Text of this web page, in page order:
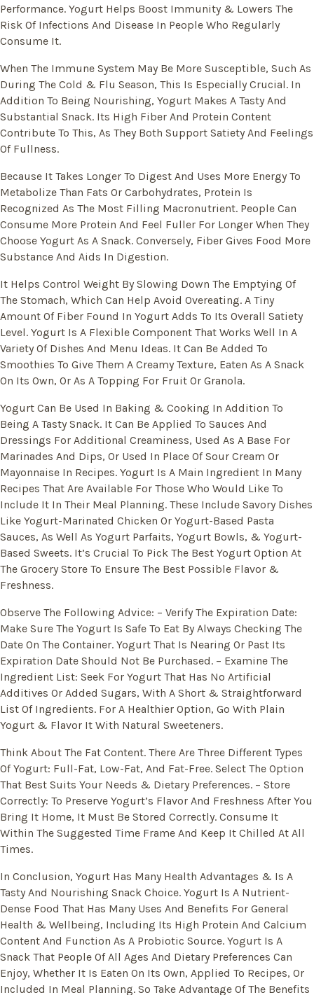
Performance. Yogurt Helps Boost Immunity & Lowers The
Risk Of Infections And Disease In People Who Regularly
Consume It.
When The Immune System May Be More Susceptible, Such As
During The Cold & Flu Season, This Is Especially Crucial. In
Addition To Being Nourishing, Yogurt Makes A Tasty And
Substantial Snack. Its High Fiber And Protein Content
Contribute To This, As They Both Support Satiety And Feelings
Of Fullness.
Because It Takes Longer To Digest And Uses More Energy To
Metabolize Than Fats Or Carbohydrates, Protein Is
Recognized As The Most Filling Macronutrient. People Can
Consume More Protein And Feel Fuller For Longer When They
Choose Yogurt As A Snack. Conversely, Fiber Gives Food More
Substance And Aids In Digestion.
It Helps Control Weight By Slowing Down The Emptying Of
The Stomach, Which Can Help Avoid Overeating. A Tiny
Amount Of Fiber Found In Yogurt Adds To Its Overall Satiety
Level. Yogurt Is A Flexible Component That Works Well In A
Variety Of Dishes And Menu Ideas. It Can Be Added To
Smoothies To Give Them A Creamy Texture, Eaten As A Snack
On Its Own, Or As A Topping For Fruit Or Granola.
Yogurt Can Be Used In Baking & Cooking In Addition To
Being A Tasty Snack. It Can Be Applied To Sauces And
Dressings For Additional Creaminess, Used As A Base For
Marinades And Dips, Or Used In Place Of Sour Cream Or
Mayonnaise In Recipes. Yogurt Is A Main Ingredient In Many
Recipes That Are Available For Those Who Would Like To
Include It In Their Meal Planning. These Include Savory Dishes
Like Yogurt-Marinated Chicken Or Yogurt-Based Pasta
Sauces, As Well As Yogurt Parfaits, Yogurt Bowls, & Yogurt-
Based Sweets. It’s Crucial To Pick The Best Yogurt Option At
The Grocery Store To Ensure The Best Possible Flavor &
Freshness.
Observe The Following Advice: – Verify The Expiration Date:
Make Sure The Yogurt Is Safe To Eat By Always Checking The
Date On The Container. Yogurt That Is Nearing Or Past Its
Expiration Date Should Not Be Purchased. – Examine The
Ingredient List: Seek For Yogurt That Has No Artificial
Additives Or Added Sugars, With A Short & Straightforward
List Of Ingredients. For A Healthier Option, Go With Plain
Yogurt & Flavor It With Natural Sweeteners.
Think About The Fat Content. There Are Three Different Types
Of Yogurt: Full-Fat, Low-Fat, And Fat-Free. Select The Option
That Best Suits Your Needs & Dietary Preferences. – Store
Correctly: To Preserve Yogurt’s Flavor And Freshness After You
Bring It Home, It Must Be Stored Correctly. Consume It
Within The Suggested Time Frame And Keep It Chilled At All
Times.
In Conclusion, Yogurt Has Many Health Advantages & Is A
Tasty And Nourishing Snack Choice. Yogurt Is A Nutrient-
Dense Food That Has Many Uses And Benefits For General
Health & Wellbeing, Including Its High Protein And Calcium
Content And Function As A Probiotic Source. Yogurt Is A
Snack That People Of All Ages And Dietary Preferences Can
Enjoy, Whether It Is Eaten On Its Own, Applied To Recipes, Or
Included In Meal Planning. So Take Advantage Of The Benefits